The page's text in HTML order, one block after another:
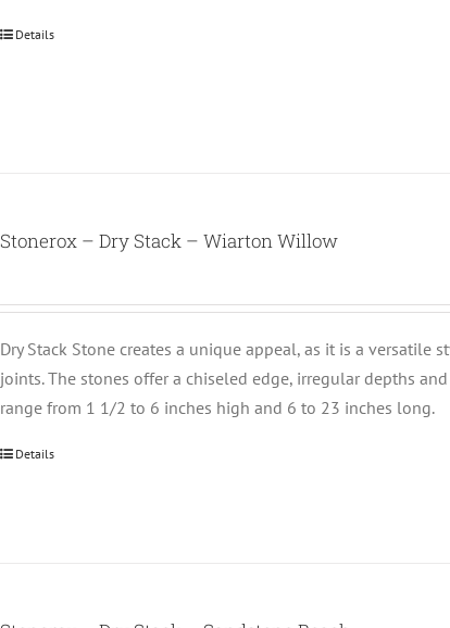
Details
Stonerox – Dry Stack – Wiarton Willow
Dry Stack Stone creates a unique appeal, as it is a
joints. The stones offer a chiseled edge, irregular depths
range from 1 1/2 to 6 inches high and 6 to 23 inches long.
Details